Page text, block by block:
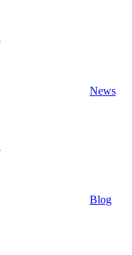
News
Blog